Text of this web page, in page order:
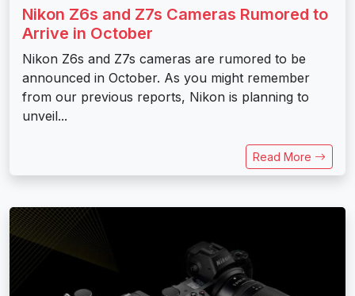
Nikon Z6s and Z7s Cameras Rumored to
Arrive in October
Nikon Z6s and Z7s cameras are rumored to be
announced in October. As you might remember
from our previous reports, Nikon is planning to
unveil...
Read More